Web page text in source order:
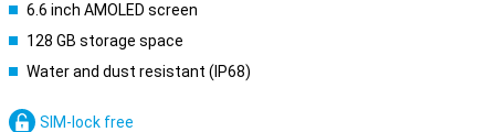
6.6 inch AMOLED screen
128 GB storage space
Water and dust resistant (IP68)
SIM-lock free